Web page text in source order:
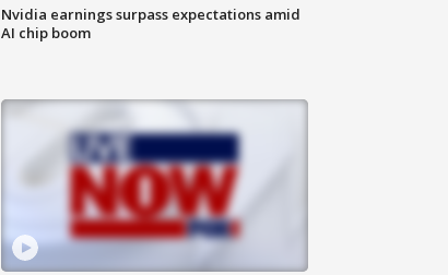
Nvidia earnings surpass expectations amid
AI chip boom